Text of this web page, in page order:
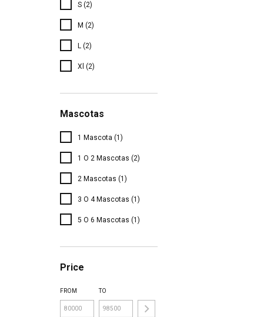
S (2)
M (2)
L (2)
Xl (2)
Mascotas
1 Mascota (1)
1 O 2 Mascotas (2)
2 Mascotas (1)
3 O 4 Mascotas (1)
5 O 6 Mascotas (1)
Price
FROM TO